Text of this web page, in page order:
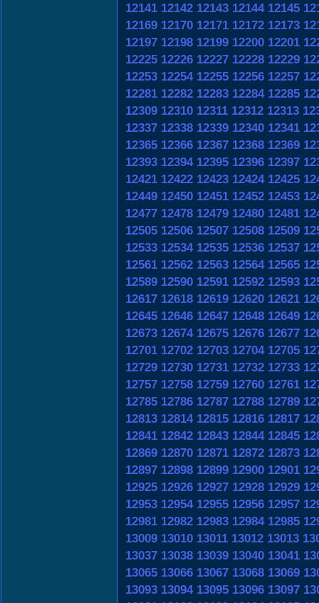
12141 12142 12143 12144 12145
12169 12170 12171 12172 12173
12197 12198 12199 12200 12201
12225 12226 12227 12228 12229
12253 12254 12255 12256 12257
12281 12282 12283 12284 12285
12309 12310 12311 12312 12313
12337 12338 12339 12340 12341
12365 12366 12367 12368 12369
12393 12394 12395 12396 12397
12421 12422 12423 12424 12425
12449 12450 12451 12452 12453
12477 12478 12479 12480 12481
12505 12506 12507 12508 12509
12533 12534 12535 12536 12537
12561 12562 12563 12564 12565
12589 12590 12591 12592 12593
12617 12618 12619 12620 12621
12645 12646 12647 12648 12649
12673 12674 12675 12676 12677
12701 12702 12703 12704 12705
12729 12730 12731 12732 12733
12757 12758 12759 12760 12761
12785 12786 12787 12788 12789
12813 12814 12815 12816 12817
12841 12842 12843 12844 12845
12869 12870 12871 12872 12873
12897 12898 12899 12900 12901
12925 12926 12927 12928 12929
12953 12954 12955 12956 12957
12981 12982 12983 12984 12985
13009 13010 13011 13012 13013
13037 13038 13039 13040 13041
13065 13066 13067 13068 13069
13093 13094 13095 13096 13097